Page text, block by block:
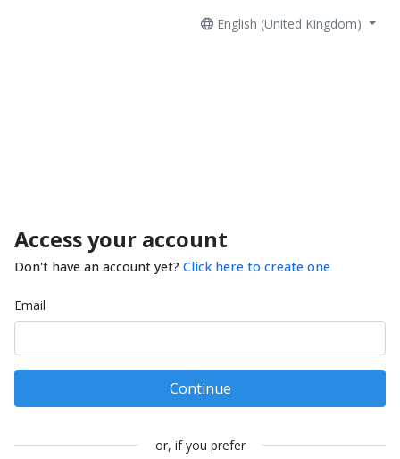
English (United Kingdom)
Access your account
Don't have an account yet? Click here to create one
Email
Continue
or, if you prefer